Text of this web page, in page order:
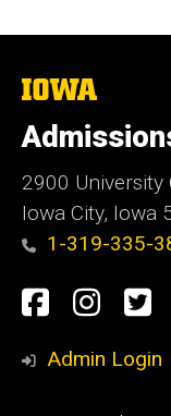
The
of
Iowa
2900 University
Iowa City, Iowa
1-319-335-
Social
Media
Admin Login